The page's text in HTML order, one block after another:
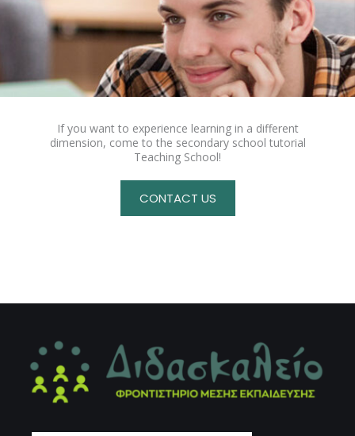
If you want to experience learning in a different
dimension, come to the secondary school tutorial
Teaching School!
CONTACT US